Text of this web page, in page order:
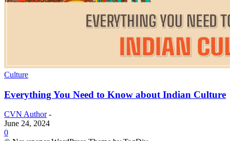
Culture
Everything You Need to Know about Indian Culture
CVN Author -
June 24, 2024
0